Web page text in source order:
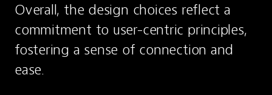
Overall, the design choices reflect a
commitment to user-centric principles,
fostering a sense of connection and
ease.